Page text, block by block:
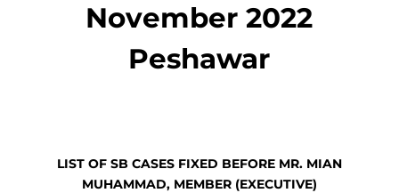
November 2022
Peshawar
LIST OF SB CASES FIXED BEFORE MR. MIAN
MUHAMMAD, MEMBER (EXECUTIVE)